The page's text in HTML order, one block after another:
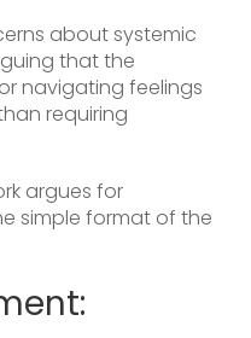
about systemic
that the
navigating feelings
requiring
argues for
simple format of the